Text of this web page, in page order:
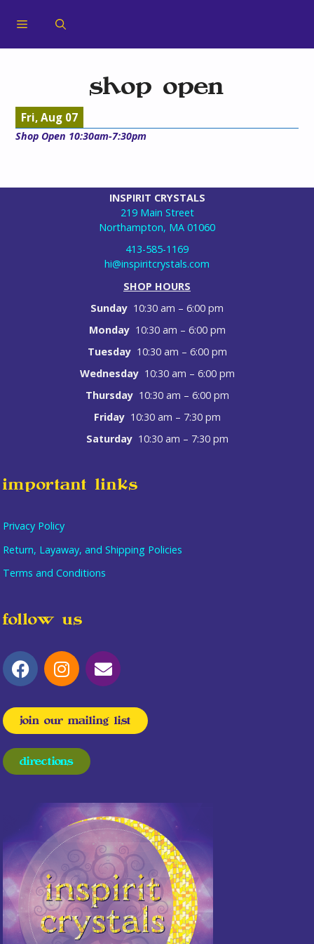
shop open
Fri, Aug 07
Shop Open 10:30am-7:30pm
INSPIRIT CRYSTALS
219 Main Street
Northampton, MA 01060
413-585-1169
hi@inspiritcrystals.com
SHOP HOURS
Sunday 10:30 am – 6:00 pm
Monday 10:30 am – 6:00 pm
Tuesday 10:30 am – 6:00 pm
Wednesday 10:30 am – 6:00 pm
Thursday 10:30 am – 6:00 pm
Friday 10:30 am – 7:30 pm
Saturday 10:30 am – 7:30 pm
important links
Privacy Policy
Return, Layaway, and Shipping Policies
Terms and Conditions
follow us
join our mailing list
directions